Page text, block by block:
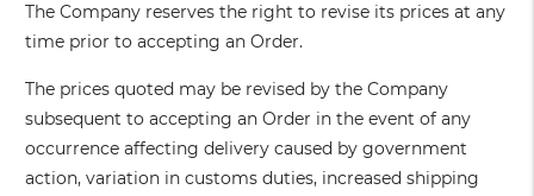
The Company reserves the right to revise its prices at any
time prior to accepting an Order.
The prices quoted may be revised by the Company
subsequent to accepting an Order in the event of any
occurrence affecting delivery caused by government
action, variation in customs duties, increased shipping